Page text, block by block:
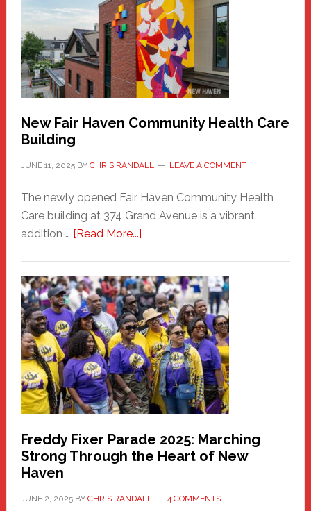
Sasquatch
Comes
to
the
Carnival
New Fair Haven Community Health Care
Building
JUNE 11, 2025BY CHRIS RANDALL LEAVE A COMMENT
The newly opened Fair Haven Community Health
Care building at 374 Grand Avenue is a vibrant
addition … [Read More...]about
Haven
Community
Health
Care
Building
Freddy Fixer Parade 2025: Marching
Strong Through the Heart of New
Haven
JUNE 2, 2025BY CHRIS RANDALL 4 COMMENTS